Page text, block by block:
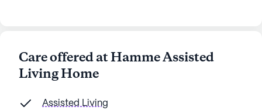
Care offered at Hamme Assisted
Living Home
Assisted Living